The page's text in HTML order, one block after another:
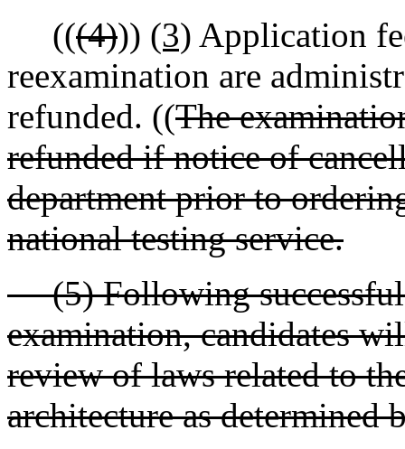
(((4))) (3) Application
reexamination are
refunded. ((The
refunded if notice of
department prior to
national testing service.
(5) Following successful
examination, candidates
review of laws related to
architecture as determined